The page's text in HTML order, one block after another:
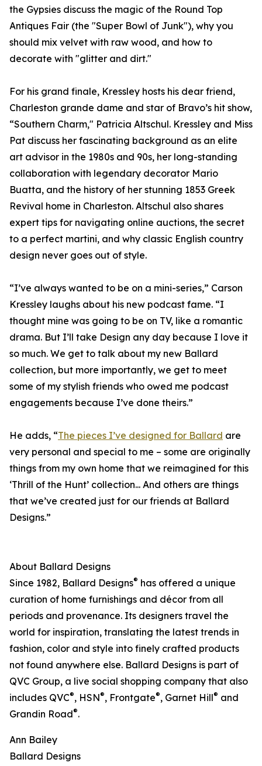
the Gypsies discuss the magic of the Round Top
Antiques Fair (the "Super Bowl of Junk"), why you
should mix velvet with raw wood, and how to
decorate with "glitter and dirt."
For his grand finale, Kressley hosts his dear friend,
Charleston grande dame and star of Bravo’s hit show,
“Southern Charm," Patricia Altschul. Kressley and Miss
Pat discuss her fascinating background as an elite
art advisor in the 1980s and 90s, her long-standing
collaboration with legendary decorator Mario
Buatta, and the history of her stunning 1853 Greek
Revival home in Charleston. Altschul also shares
expert tips for navigating online auctions, the secret
to a perfect martini, and why classic English country
design never goes out of style.
“I’ve always wanted to be on a mini-series,” Carson
Kressley laughs about his new podcast fame. “I
thought mine was going to be on TV, like a romantic
drama. But I’ll take Design any day because I love it
so much. We get to talk about my new Ballard
collection, but more importantly, we get to meet
some of my stylish friends who owed me podcast
engagements because I’ve done theirs.”
He adds, “The pieces I’ve designed for Ballard are
very personal and special to me – some are originally
things from my own home that we reimagined for this
‘Thrill of the Hunt’ collection... And others are things
that we’ve created just for our friends at Ballard
Designs.”
About Ballard Designs
Since 1982, Ballard Designs® has offered a unique
curation of home furnishings and décor from all
periods and provenance. Its designers travel the
world for inspiration, translating the latest trends in
fashion, color and style into finely crafted products
not found anywhere else. Ballard Designs is part of
QVC Group, a live social shopping company that also
includes QVC®, HSN®, Frontgate®, Garnet Hill® and
Grandin Road®.
Ann Bailey
Ballard Designs